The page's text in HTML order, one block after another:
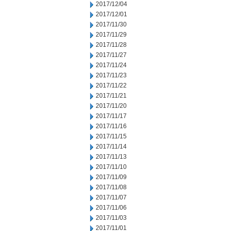
2017/12/04
2017/12/01
2017/11/30
2017/11/29
2017/11/28
2017/11/27
2017/11/24
2017/11/23
2017/11/22
2017/11/21
2017/11/20
2017/11/17
2017/11/16
2017/11/15
2017/11/14
2017/11/13
2017/11/10
2017/11/09
2017/11/08
2017/11/07
2017/11/06
2017/11/03
2017/11/01